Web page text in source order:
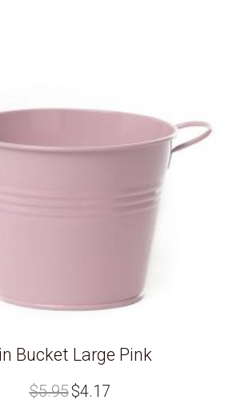
Bucket Large Pink
$5.95 price
was:
$4.17price